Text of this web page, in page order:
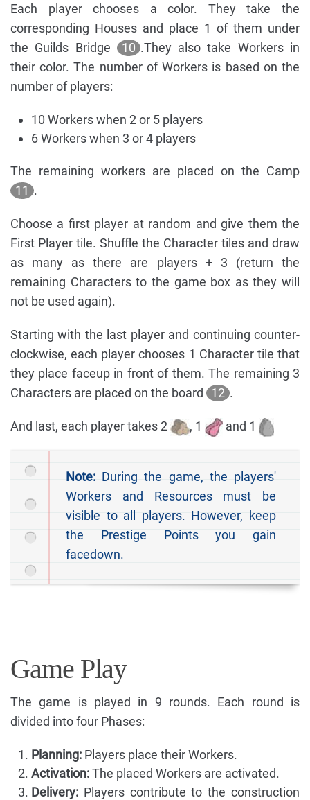
Each player chooses a color. They take the
corresponding Houses and place 1 of them under
the Guilds Bridge
10 .They also take Workers in
their color. The number of Workers is based on the
number of players:
10 Workers when 2 or 5 players
6 Workers when 3 or 4 players
The remaining workers are placed on the Camp
11 .
Choose a first player at random and give them the
First Player tile. Shuffle the Character tiles and draw
as many as there are players + 3 (return the
remaining Characters to the game box as they will
not be used again).
Starting with the last player and continuing counter-
clockwise, each player chooses 1 Character tile that
they place faceup in front of them. The remaining 3
Characters are placed on the board
12 .
And last, each player takes 2 , 1 and 1
Note: During the game, the players'
Workers and Resources must be
visible to all players. However, keep
the Prestige Points you gain
facedown.
Game Play
The game is played in 9 rounds. Each round is
divided into four Phases:
Planning: Players place their Workers.
Activation:The placed Workers are activated.
Delivery: Players contribute to the construction